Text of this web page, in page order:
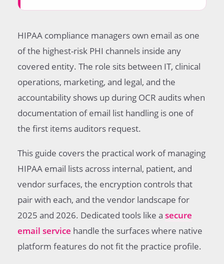
HIPAA compliance managers own email as one
of the highest-risk PHI channels inside any
covered entity. The role sits between IT, clinical
operations, marketing, and legal, and the
accountability shows up during OCR audits when
documentation of email list handling is one of
the first items auditors request.
This guide covers the practical work of managing
HIPAA email lists across internal, patient, and
vendor surfaces, the encryption controls that
pair with each, and the vendor landscape for
2025 and 2026. Dedicated tools like a secure
email service handle the surfaces where native
platform features do not fit the practice profile.